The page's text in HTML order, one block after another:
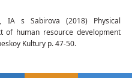
IA s Sabirova (2018) Physical
of human resource development
Kultury p. 47-50.